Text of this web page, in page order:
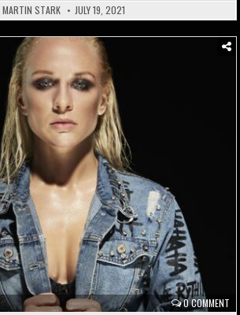
MARTIN STARK JULY 19, 2021
0 COMMENT